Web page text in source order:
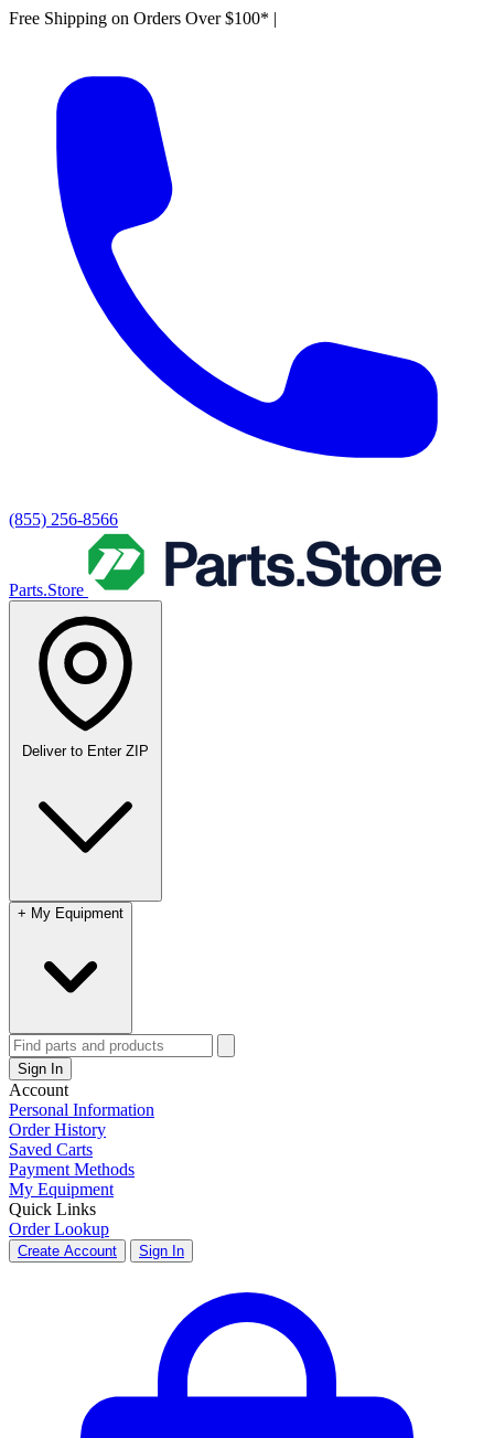
Free Shipping on Orders Over $100* |
(855) 256-8566
Parts.Store
Deliver to Enter ZIP
+ My Equipment
Sign In
Account
Personal Information
Order History
Saved Carts
Payment Methods
My Equipment
Quick Links
Order Lookup
Create Account Sign In